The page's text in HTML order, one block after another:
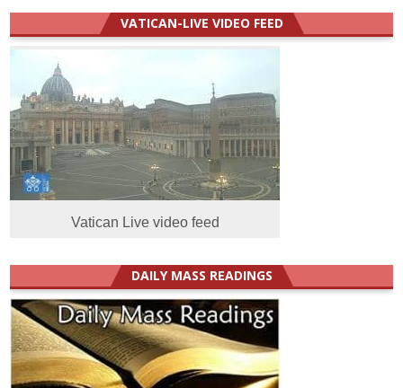
VATICAN-LIVE VIDEO FEED
Vatican Live video feed
DAILY MASS READINGS